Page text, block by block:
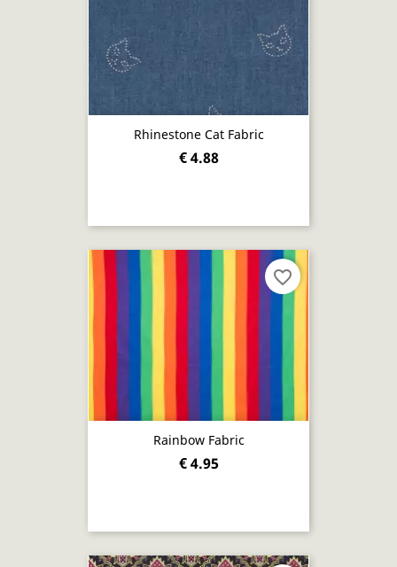
Rhinestone Cat Fabric
€ 4.88
Rainbow Fabric
€ 4.95
favorite_border